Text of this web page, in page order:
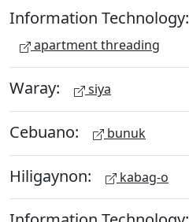
Information Technology:
apartment threading
Waray: siya
Cebuano: bunuk
Hiligaynon: kabag-o